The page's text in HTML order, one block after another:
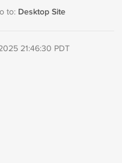
to: Desktop Site
21:46:30 PDT